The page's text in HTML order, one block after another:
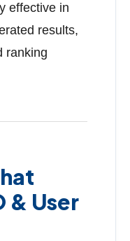
effective in
results,
ranking
& User